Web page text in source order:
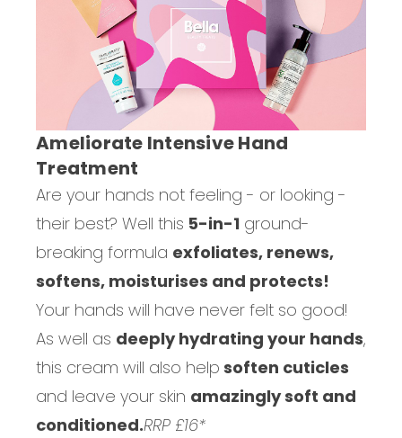
Ameliorate Intensive Hand
Treatment
Are your hands not feeling - or looking -
their best? Well this 5-in-1 ground-
breaking formula exfoliates, renews,
softens, moisturises and protects!
Your hands will have never felt so good!
As well as deeply hydrating your hands,
this cream will also help soften cuticles
and leave your skin amazingly soft and
conditioned.RRP £16*